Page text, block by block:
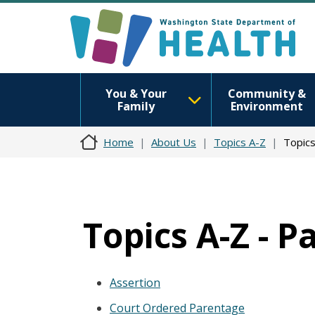
You & Your
Family
Community &
Environment
Home About Us Topics A-Z
Topics A-Z -
Assertion
Court Ordered Parentage